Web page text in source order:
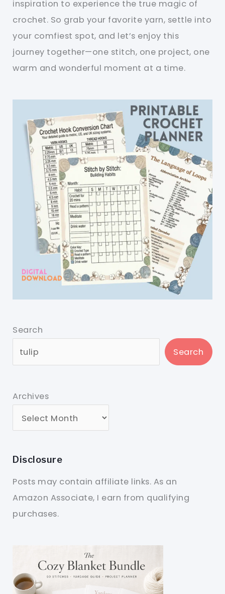
inspiration to experience the true magic of
crochet. So grab your favorite yarn, settle into
your comfiest spot, and let’s enjoy this
journey together—one stitch, one project, one
warm and wonderful moment at a time.
Search
Search
Archives
Disclosure
Posts may contain affiliate links. As an
Amazon Associate, I earn from qualifying
purchases.